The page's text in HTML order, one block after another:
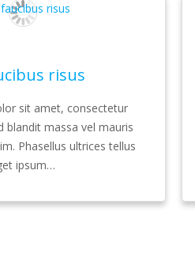
risus
sit amet, consectetur
blandit massa vel mauris
Phasellus ultrices tellus
ipsum…